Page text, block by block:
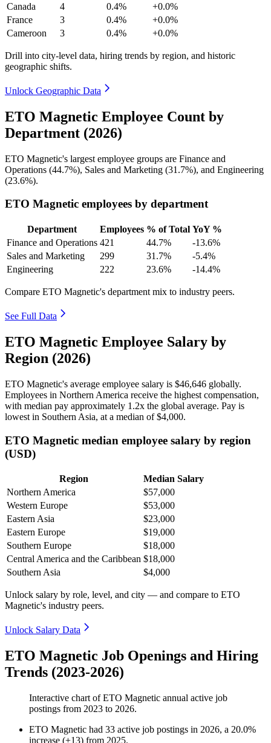
Canada
4 0.4%
+0.0%
France
3 0.4%
+0.0%
Cameroon
3 0.4% +0.0%
Drill into city-level data, hiring trends by region, and historic
geographic shifts.
Unlock Geographic Data
ETO Magnetic Employee Count by
Department (2026)
ETO Magnetic's largest employee groups are Finance and
Operations (44.7%), Sales and Marketing (31.7%), and Engineering
(23.6%).
ETO Magnetic employees by department
Department Employees % of Total YoY %
Finance and Operations 421 44.7%
-13.6%
Sales and Marketing
299 31.7%
-5.4%
Engineering
222 23.6% -14.4%
Compare ETO Magnetic's department mix to industry peers.
See Full Data
ETO Magnetic Employee Salary by
Region (2026)
ETO Magnetic's average employee salary is $46,646 globally.
Employees in Northern America receive the highest compensation,
with median pay approximately 1 .2x the global average. Pay is
lowest in Southern Asia, at a median of$4,000.
ETO Magnetic median employee salary by region
(USD)
Region
Median Salary
Northern America
$57,000
Western Europe
$53,000
Eastern Asia
$23,000
Eastern Europe
$19,000
Southern Europe
$18,000
Central America and the Caribbean $18,000
Southern Asia
$4,000
Unlock salary by role, level, and city — and compare to ETO
Magnetic's industry peers.
Unlock Salary Data
ETO Magnetic Job Openings and Hiring
Trends (2023-2026)
Interactive chart ofETO Magnetic annual active job
postings from 2023 to 2026.
ETO Magnetic had 33 active job postings in 2026, a 20.0%
increase (+13) from 2025.